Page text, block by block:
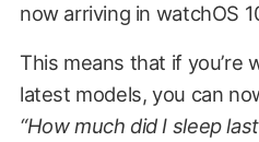
now arriving in watchOS
This means that if you’re
latest models, you can
“How much did I sleep